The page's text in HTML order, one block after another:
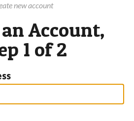
new account
Account,
1 of 2